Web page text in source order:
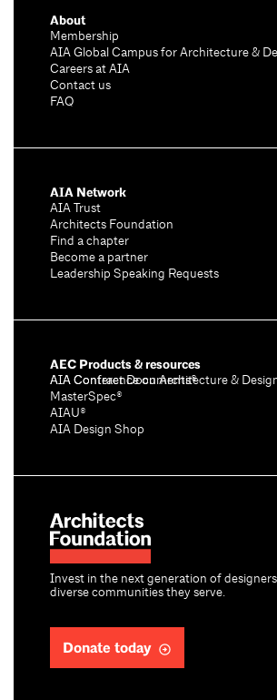
Invest in the next generation of
diverse communities they serve.
Donate today
About
Membership
AIA Global Campus for Architecture &
Careers at AIA
Contact us
FAQ
AIA Network
AIA Trust
Architects Foundation
Find a chapter
Become a partner
Leadership Speaking Requests
AEC Products & resources
AIA Conference on Architecture &
AIA Contract Documents®
MasterSpec®
AIAU®
AIA Design Shop